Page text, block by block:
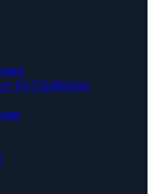
for Challenges